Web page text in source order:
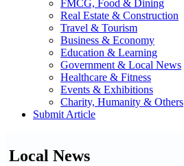
FMCG, Food & Dining
Real Estate & Construction
Travel & Tourism
Business & Economy
Education & Learning
Government & Local News
Healthcare & Fitness
Events & Exhibitions
Charity, Humanity & Others
Submit Article
Local News